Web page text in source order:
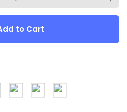
to Cart